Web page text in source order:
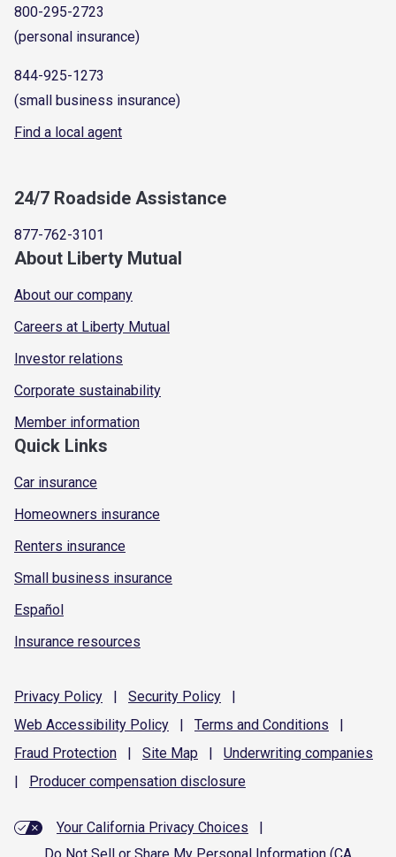
800-295-2723
(personal insurance)
844-925-1273
(small business insurance)
Find a local agent
24/7 Roadside Assistance
877-762-3101
About Liberty Mutual
About our company
Careers at Liberty Mutual
Investor relations
Corporate sustainability
Member information
Quick Links
Car insurance
Homeowners insurance
Renters insurance
Small business insurance
Español
Insurance resources
Privacy Policy | Security Policy
|
Web Accessibility Policy | Terms and Conditions
|
Fraud Protection | Site Map | Underwriting companies
|
Producer compensation disclosure
Your California Privacy Choices
|